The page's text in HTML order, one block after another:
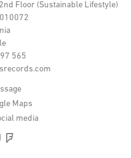
Floor (Sustainable Lifestyle)
565
Maps
media